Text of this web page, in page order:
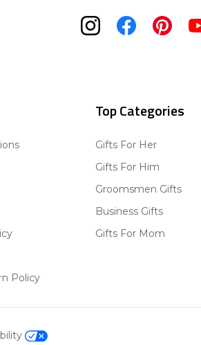
Policy
Top Categories
Gifts For Her
Gifts For Him
Groomsmen Gifts
Business Gifts
Gifts For Mom